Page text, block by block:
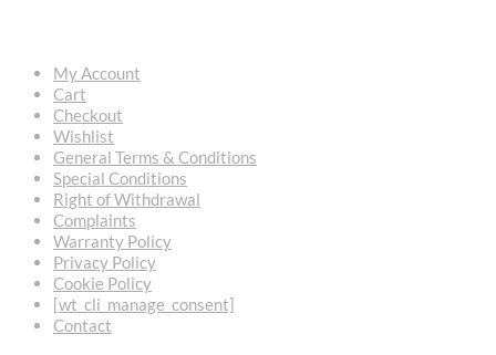
My Account
Cart
Checkout
Wishlist
General Terms & Conditions
Special Conditions
Right of Withdrawal
Complaints
Warranty Policy
Privacy Policy
Cookie Policy
[wt_cli_manage_consent]
Contact